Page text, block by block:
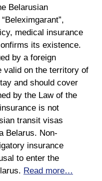
Belarusian
medical insurance
its existence.
by a foreign
valid on the territory of
and should cover
by the Law of the
is not
transit visas
Belarus. Non-
insurance
to enter the
Read more…